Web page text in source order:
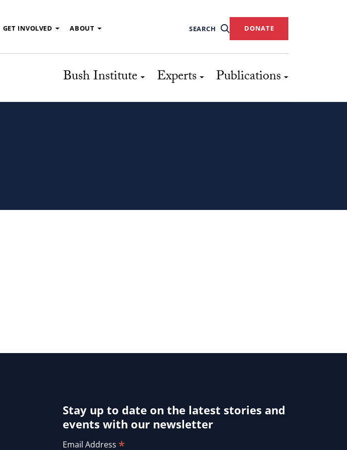
GET INVOLVED ABOUT SEARCH DONATE
Bush Institute Experts Publications
Stay up to date on the latest stories and
events with our newsletter
Email Address *